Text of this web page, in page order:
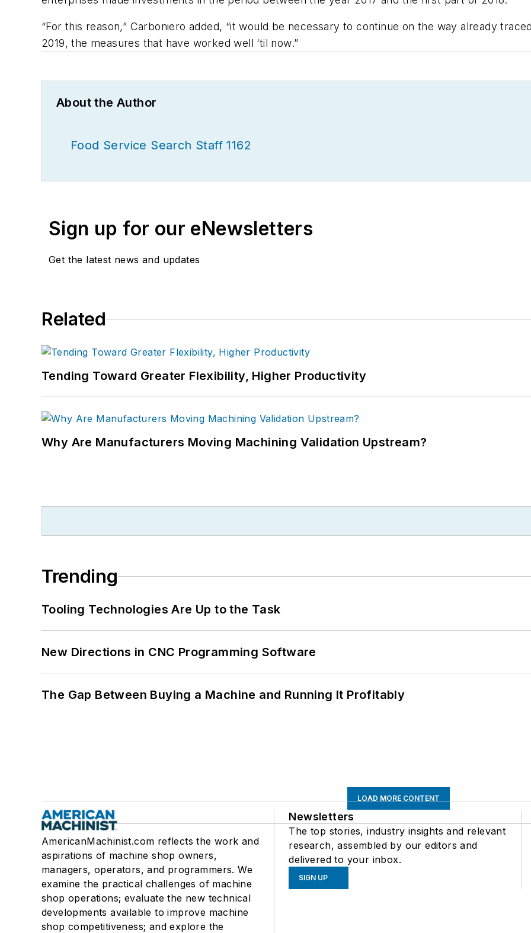
“For this reason,” Carboniero added, “it would be necessary to continue on the way already
2019, the measures that have worked well ‘til now.”
About the Author
Food Service Search Staff 1162
Sign up for our eNewsletters
Get the latest news and updates
Related
Tending Toward Greater Flexibility, Higher Productivity
Why Are Manufacturers Moving Machining Validation Upstream?
Trending
Tooling Technologies Are Up to the Task
New Directions in CNC Programming Software
The Gap Between Buying a Machine and Running It Profitably
LOAD MORE CONTENT
AmericanMachinist.com reflects the work and
aspirations of machine shop owners,
managers, operators, and programmers. We
examine the practical challenges of machine
shop operations; evaluate the new technical
developments available to improve machine
shop competitiveness; and explore the
Newsletters
The top stories, industry insights and relevant
research, assembled by our editors and
delivered to your inbox.
SIGN UP